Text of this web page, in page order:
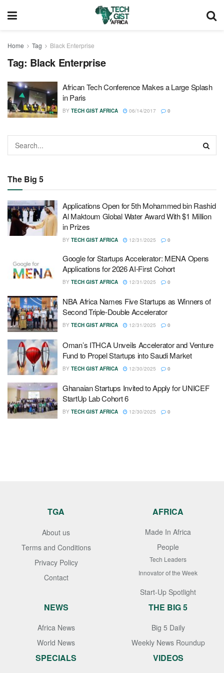
Home Tag Black Enterprise
Tag: Black Enterprise
African Tech Conference Makes a Large Splash
in Paris
BY TECH GIST AFRICA 06/14/2017 0
The Big 5
Applications Open for 5th Mohammed bin Rashid
Al Maktoum Global Water Award With $1 Million
in Prizes
BY TECH GIST AFRICA 12/31/2025 0
Google for Startups Accelerator: MENA Opens
Applications for 2026 AI-First Cohort
BY TECH GIST AFRICA 12/31/2025 0
NBA Africa Names Five Startups as Winners of
Second Triple-Double Accelerator
BY TECH GIST AFRICA 12/31/2025 0
Oman’s ITHCA Unveils Accelerator and Venture
Fund to Propel Startups into Saudi Market
BY TECH GIST AFRICA 12/30/2025 0
Ghanaian Startups Invited to Apply for UNICEF
StartUp Lab Cohort 6
BY TECH GIST AFRICA 12/30/2025 0
TGA
About us
Terms and Conditions
Privacy Policy
Contact
AFRICA
Made In Africa
People
Tech Leaders
Innovator of the Week
Start-Up Spotlight
NEWS
Africa News
World News
THE BIG 5
Big 5 Daily
Weekly News Roundup
SPECIALS VIDEOS